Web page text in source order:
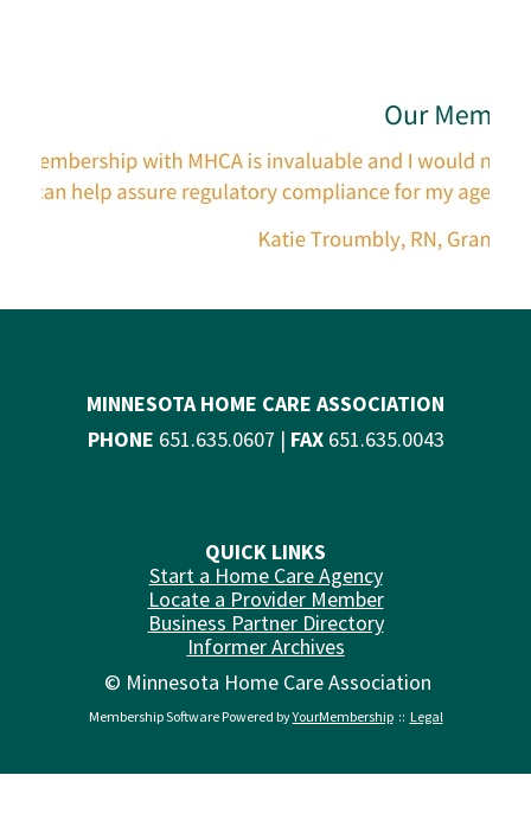
MINNESOTA HOME CARE ASSOCIATION
PHONE 651.635.0607 | FAX 651.635.0043
QUICK LINKS
Start a Home Care Agency
Locate a Provider Member
Business Partner Directory
Informer Archives
© Minnesota Home Care Association
Membership Software Powered byYourMembership:: Legal